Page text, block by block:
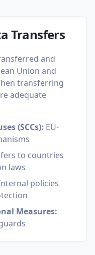
Transfers
and
Union and
transferring
adequate
(SCCs): EU-
to countries
laws
policies
Measures: